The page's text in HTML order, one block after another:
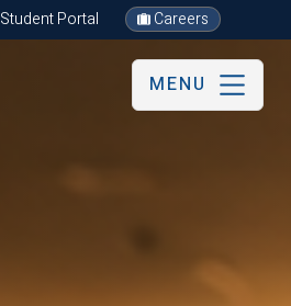
Student Portal Careers
MENU